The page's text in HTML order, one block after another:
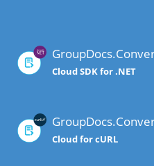
Cloud SDK for .NET
Cloud for cURL